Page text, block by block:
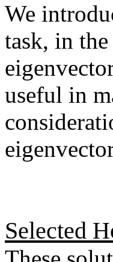
We
task, in
useful in
Selected